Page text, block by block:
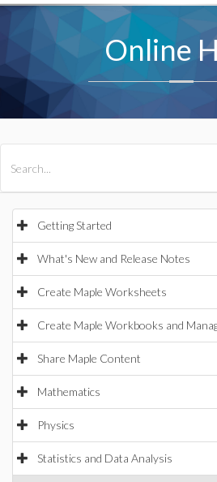
Online
Getting Started
What's New and Release Notes
Create Maple Worksheets
Create Maple Workbooks and
Share Maple Content
Mathematics
Physics
Statistics and Data Analysis